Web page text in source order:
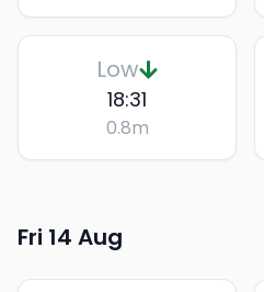
Low
18:31
0.8m
Fri 14 Aug